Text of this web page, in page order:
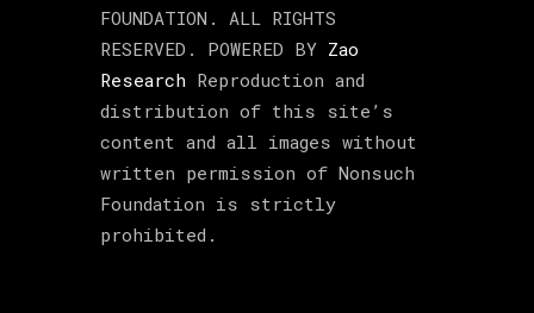
FOUNDATION . ALL RIGHTS
RESERVED. POWERED BY Zao
Research Reproduction and
distribution of this site’s
content and all images without
written permission of Nonsuch
Foundation is strictly
prohibited.